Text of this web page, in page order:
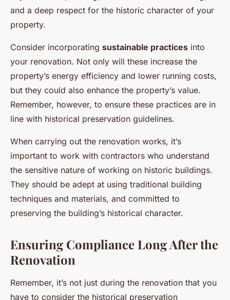
and a deep respect for the historic character of your
property.
Consider incorporating sustainable practices into
your renovation. Not only will these increase the
property’s energy efficiency and lower running costs,
but they could also enhance the property’s value.
Remember, however, to ensure these practices are in
line with historical preservation guidelines.
When carrying out the renovation works, it’s
important to work with contractors who understand
the sensitive nature of working on historic buildings.
They should be adept at using traditional building
techniques and materials, and committed to
preserving the building’s historical character.
Ensuring Compliance Long After the
Renovation
Remember, it’s not just during the renovation that you
have to consider the historical preservation